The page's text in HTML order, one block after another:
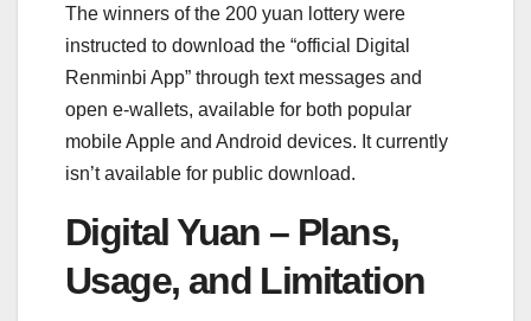
The winners of the 200 yuan lottery were
instructed to download the “official Digital
Renminbi App” through text messages and
open e-wallets, available for both popular
mobile Apple and Android devices. It currently
isn’t available for public download.
Digital Yuan – Plans,
Usage, and Limitation